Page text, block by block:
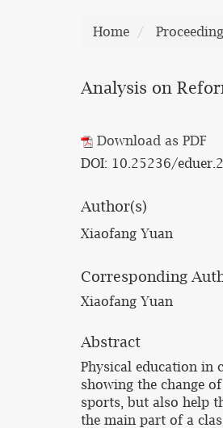
Home
Analysis on
Download as PDF
DOI: 10.25236/
Author(s)
Xiaofang Yuan
Corresponding
Xiaofang Yuan
Abstract
Physical education in
showing the change
sports, but also help
the main part of a